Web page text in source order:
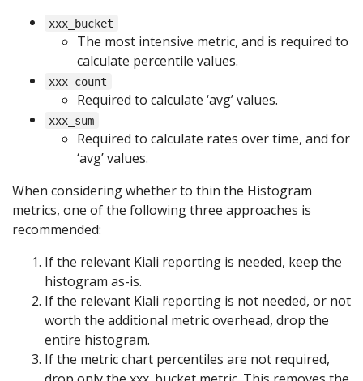
xxx_bucket
The most intensive metric, and is required to
calculate percentile values.
xxx_count
Required to calculate ‘avg’ values.
xxx_sum
Required to calculate rates over time, and for
‘avg’ values.
When considering whether to thin the Histogram
metrics, one of the following three approaches is
recommended:
If the relevant Kiali reporting is needed, keep the
histogram as-is.
If the relevant Kiali reporting is not needed, or not
worth the additional metric overhead, drop the
entire histogram.
If the metric chart percentiles are not required,